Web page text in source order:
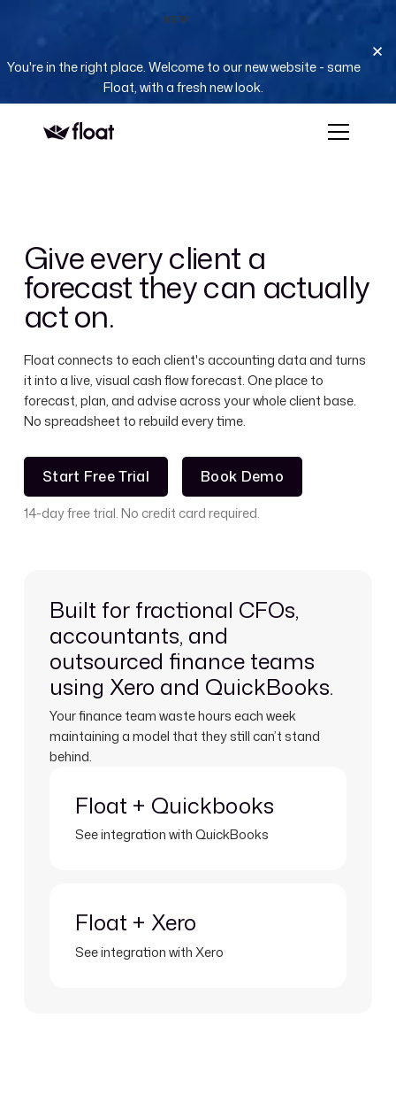
NEW
You're in the right place. Welcome to our new website - same
Float, with a fresh new look.
Give every client a
forecast they can actually
act on.
Float connects to each client's accounting data and turns
it into a live, visual cash flow forecast. One place to
forecast, plan, and advise across your whole client base.
No spreadsheet to rebuild every time.
Start Free Trial
Start Free Trial
Book Demo
Book Demo
14-day free trial. No credit card required.
Built for fractional CFOs,
accountants, and
outsourced finance teams
using Xero and QuickBooks.
Your finance team waste hours each week
maintaining a model that they still can’t stand
behind.
Float + Quickbooks
See integration with QuickBooks
Float + Xero
See integration with Xero